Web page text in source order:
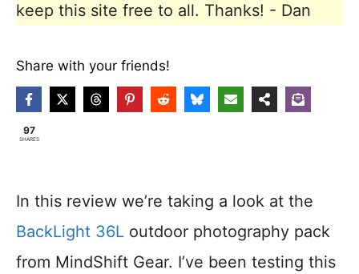
keep this site free to all. Thanks! - Dan
Share with your friends!
97
SHARES
In this review we’re taking a look at the
BackLight 36L outdoor photography pack
from MindShift Gear. I’ve been testing this